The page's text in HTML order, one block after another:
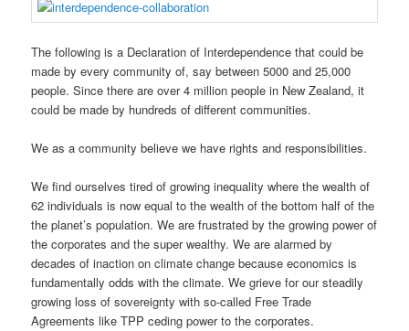
The following is a Declaration of Interdependence that could be
made by every community of, say between 5000 and 25,000
people. Since there are over 4 million people in New Zealand, it
could be made by hundreds of different communities.
We as a community believe we have rights and responsibilities.
We find ourselves tired of growing inequality where the wealth of
62 individuals is now equal to the wealth of the bottom half of the
the planet’s population. We are frustrated by the growing power of
the corporates and the super wealthy. We are alarmed by
decades of inaction on climate change because economics is
fundamentally odds with the climate. We grieve for our steadily
growing loss of sovereignty with so-called Free Trade
Agreements like TPP ceding power to the corporates.